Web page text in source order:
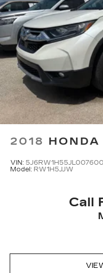
2018 HONDA
VIN: 5J6RW1H55JL007600
Model: RW1H5JJW
Call